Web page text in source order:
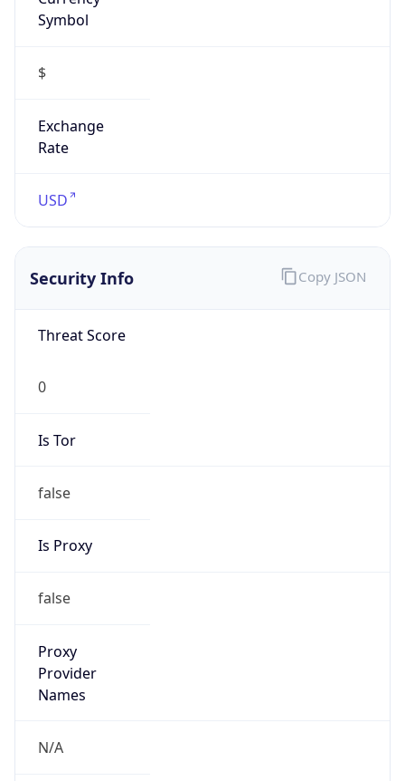
Symbol
$
Exchange
Rate
USD
Security Info
Threat Score
0
Is Tor
false
Is Proxy
false
Proxy
Provider
Names
N/A
Copy JSON